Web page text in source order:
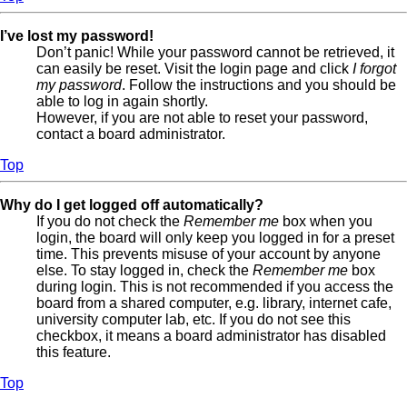
I’ve lost my password!
Don’t panic! While your password cannot be retrieved, it
can easily be reset. Visit the login page and click I forgot
my password. Follow the instructions and you should be
able to log in again shortly.
However, if you are not able to reset your password,
contact a board administrator.
Top
Why do I get logged off automatically?
If you do not check the Remember me box when you
login, the board will only keep you logged in for a preset
time. This prevents misuse of your account by anyone
else. To stay logged in, check the Remember me box
during login. This is not recommended if you access the
board from a shared computer, e.g. library, internet cafe,
university computer lab, etc. If you do not see this
checkbox, it means a board administrator has disabled
this feature.
Top